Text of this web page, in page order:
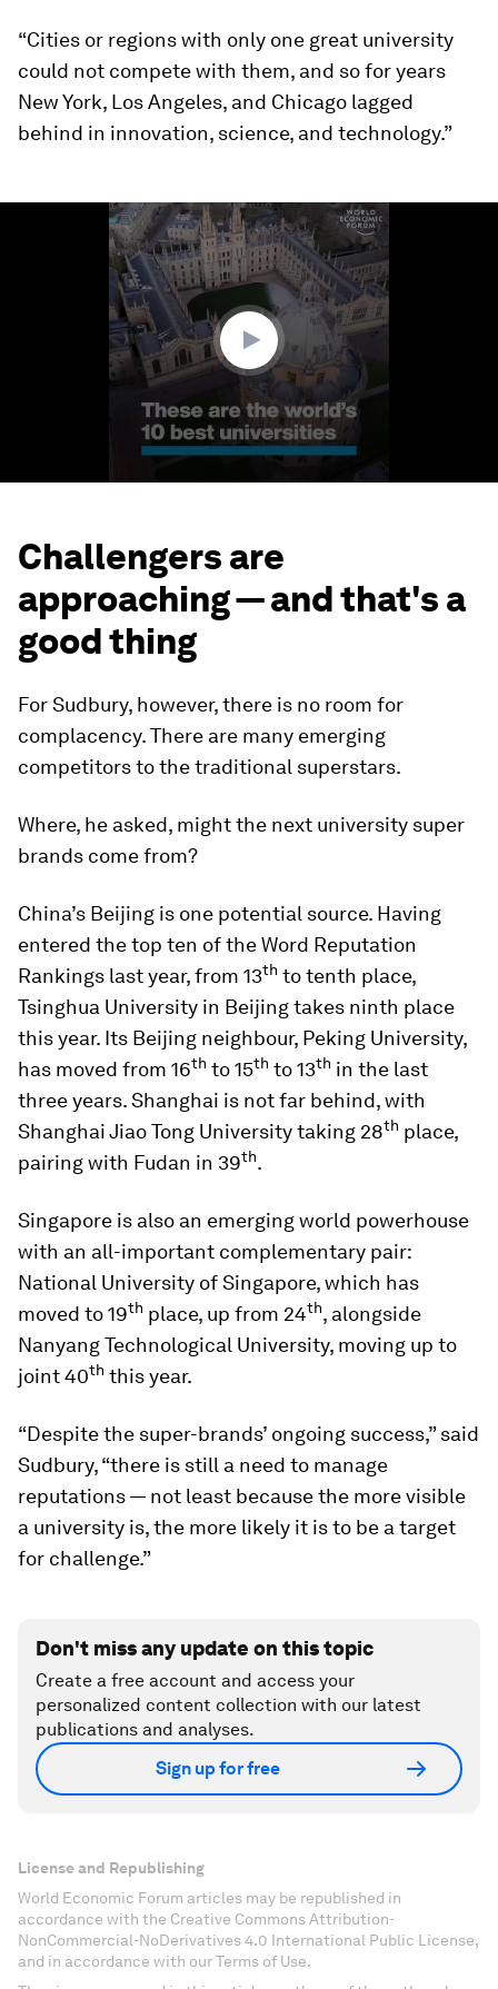
“Cities or regions with only one great university
could not compete with them, and so for years
New York, Los Angeles, and Chicago lagged
behind in innovation, science, and technology.”
Challengers are
approaching — and that's a
good thing
For Sudbury, however, there is no room for
complacency. There are many emerging
competitors to the traditional superstars.
Where, he asked, might the next university super
brands come from?
China’s Beijing is one potential source. Having
entered the top ten of the Word Reputation
Rankings last year, from 13th to tenth place,
Tsinghua University in Beijing takes ninth place
this year. Its Beijing neighbour, Peking University,
has moved from 16th to 15th to 13th in the last
three years. Shanghai is not far behind, with
Shanghai Jiao Tong University taking 28th place,
pairing with Fudan in 39th.
Singapore is also an emerging world powerhouse
with an all-important complementary pair:
National University of Singapore, which has
moved to 19th place, up from 24th, alongside
Nanyang Technological University, moving up to
joint 40th this year.
“Despite the super-brands’ ongoing success,” said
Sudbury, “there is still a need to manage
reputations — not least because the more visible
a university is, the more likely it is to be a target
for challenge.”
Don't miss any update on this topic
Create a free account and access your
personalized content collection with our latest
publications and analyses.
Sign up for free
License and Republishing
World Economic Forum articles may be republished in
accordance with the Creative Commons Attribution-
NonCommercial-NoDerivatives 4.0 International Public License,
and in accordance with our Terms of Use.